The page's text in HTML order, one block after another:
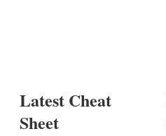
Latest Cheat
Sheet